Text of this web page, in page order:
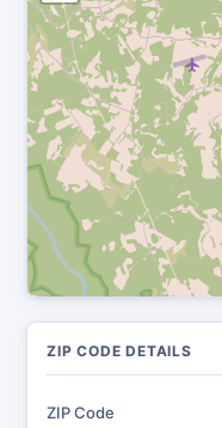
ZIP CODE DETAILS
ZIP Code